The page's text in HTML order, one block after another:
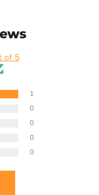
of 5
1
0
0
0
0